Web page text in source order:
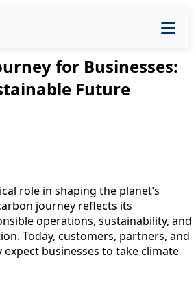
for Businesses:
Future
role in shaping the planet’s
journey reflects its
operations, sustainability, and
Today, customers, partners, and
businesses to take climate